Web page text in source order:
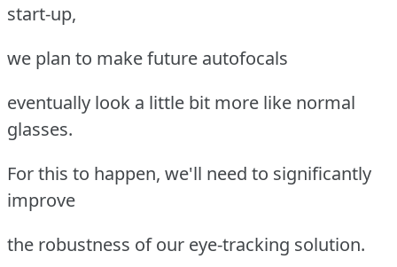
start-up,
we plan to make future autofocals
eventually look a little bit more like normal
glasses.
For this to happen, we'll need to significantly
improve
the robustness of our eye-tracking solution.